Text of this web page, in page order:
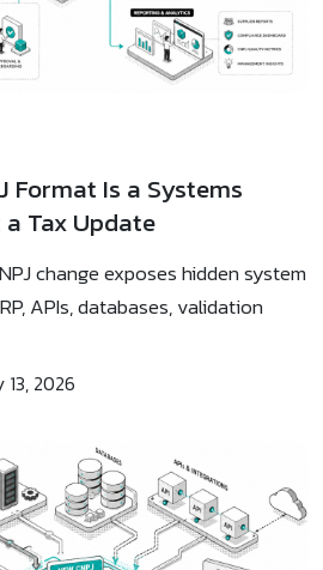
Format Is a Systems
Tax Update
change exposes hidden system
APIs, databases, validation
13, 2026